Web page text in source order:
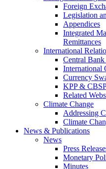
Foreign
Legislation
Appendices
Integrated
Remittances
International
Central
International
Currency
KPP &
Related
Climate Change
Addressing
Climate
News & Publications
News
Press
Monetary
Minutes